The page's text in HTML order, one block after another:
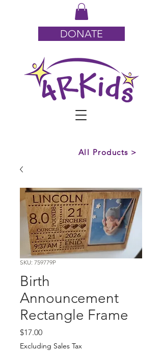
DONATE
All Products >
SKU: 759779P
Birth
Announcement
Rectangle Frame
$17.00Price
Excluding Sales Tax